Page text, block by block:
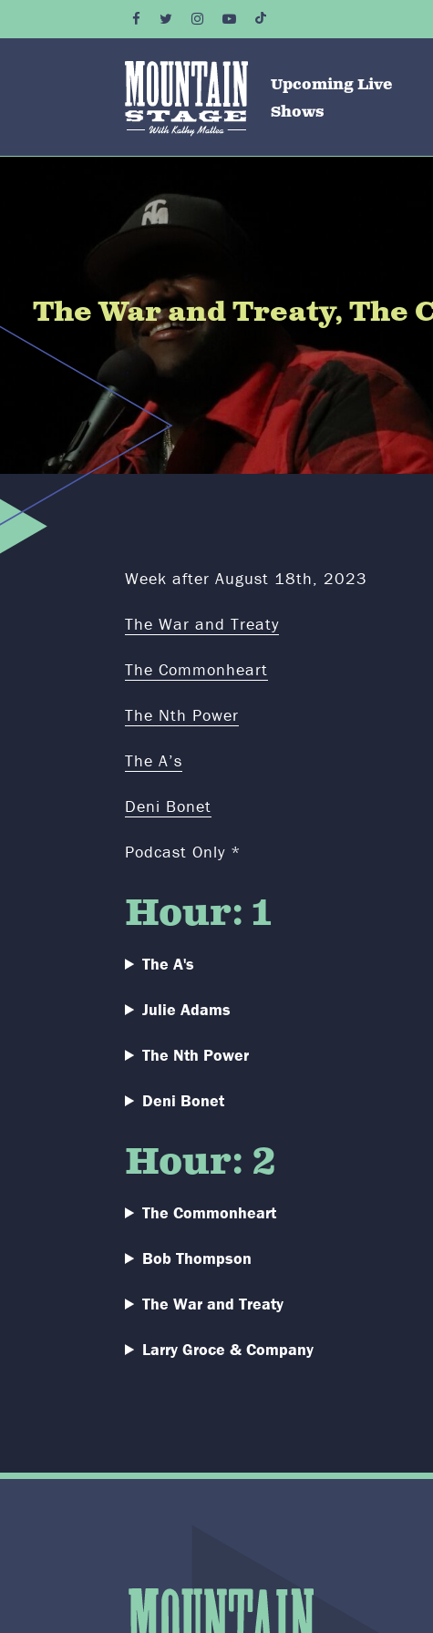
Upcoming Live
Shows
The War and Treaty, The
Week after August 18th, 2023
The War and Treaty
The Commonheart
The Nth Power
The A’s
Deni Bonet
Podcast Only *
Hour: 1
The A's
Julie Adams
The Nth Power
Deni Bonet
Hour: 2
The Commonheart
Bob Thompson
The War and Treaty
Larry Groce & Company